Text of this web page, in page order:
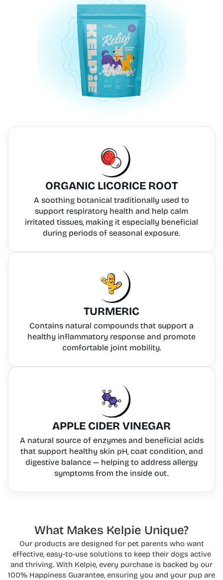
ORGANIC LICORICE ROOT
A soothing botanical traditionally used to
support respiratory health and help calm
irritated tissues, making it especially beneficial
during periods of seasonal exposure.
TURMERIC
Contains natural compounds that support a
healthy inflammatory response and promote
comfortable joint mobility.
APPLE CIDER VINEGAR
A natural source of enzymes and beneficial acids
that support healthy skin pH, coat condition, and
digestive balance — helping to address allergy
symptoms from the inside out.
What Makes Kelpie Unique?
Our products are designed for pet parents who want
effective, easy-to-use solutions to keeptheir dogs active
and thriving. With Kelpie, every purchase is backed by our
100% Happiness Guarantee, ensuring you and your pup are